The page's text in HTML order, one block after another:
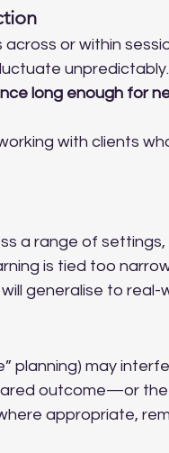
or within
unpredictably.
long enough for
with clients
a range of
is tied too
generalise to real-
planning) may
outcome—or the
appropriate,